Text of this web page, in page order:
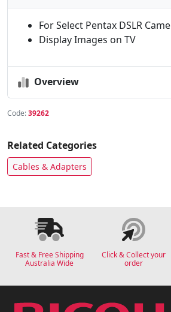
For Select Pentax DSLR
Display Images on TV
Overview
Code:39262
Related Categories
Cables & Adapters
Fast & Free Shipping
Australia Wide
Click & Collect your
order